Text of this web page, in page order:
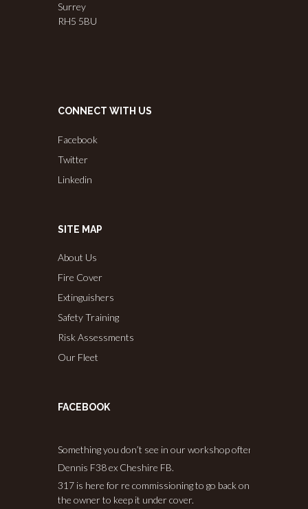
Surrey
RH5 5BU
CONNECT WITH US
Facebook
Twitter
Linkedin
SITE MAP
About Us
Fire Cover
Extinguishers
Safety Training
Risk Assessments
Our Fleet
FACEBOOK
Something you don’t see in our workshop often.
Dennis F38 ex Cheshire FB.
317 is here for re commissioning to go back on the road,
the owner to keep it under cover.